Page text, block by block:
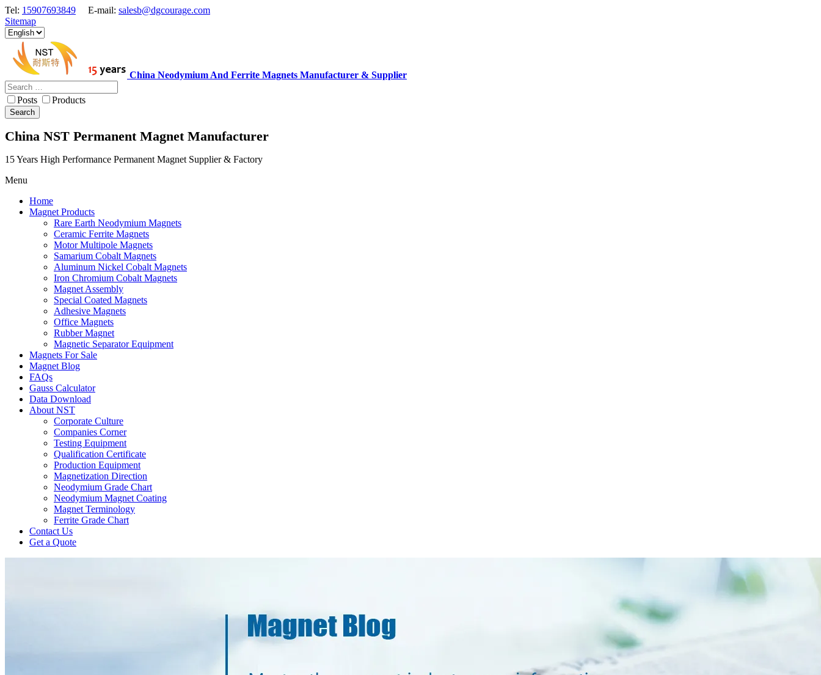
Tel: 15907693849 E-mail: salesb@dgcourage.com
Sitemap
China Neodymium And Ferrite Magnets Manufacturer & Supplier
Posts Products
Search
China NST Permanent Magnet Manufacturer
15 Years High Performance Permanent Magnet Supplier & Factory
Menu
Home
Magnet Products
Rare Earth Neodymium Magnets
Ceramic Ferrite Magnets
Motor Multipole Magnets
Samarium Cobalt Magnets
Aluminum Nickel Cobalt Magnets
Iron Chromium Cobalt Magnets
Magnet Assembly
Special Coated Magnets
Adhesive Magnets
Office Magnets
Rubber Magnet
Magnetic Separator Equipment
Magnets For Sale
Magnet Blog
FAQs
Gauss Calculator
Data Download
About NST
Corporate Culture
Companies Corner
Testing Equipment
Qualification Certificate
Production Equipment
Magnetization Direction
Neodymium Grade Chart
Neodymium Magnet Coating
Magnet Terminology
Ferrite Grade Chart
Contact Us
Get a Quote